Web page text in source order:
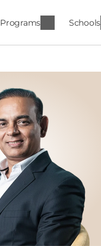
Programs Schools